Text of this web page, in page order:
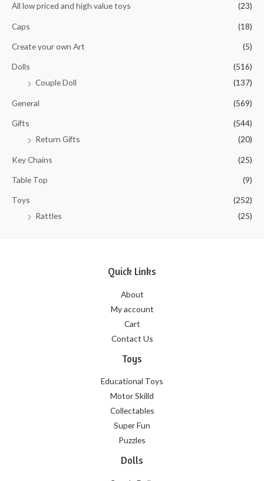
o
All low priced and high value toys (23)
Caps (18)
Create your own Art (5)
Dolls
(516)
Couple Doll
(137)
General (569)
Gifts
(544)
Return Gifts
(20)
Key Chains (25)
Table Top (9)
Toys
(252)
Rattles
(25)
Quick Links
About
My account
Cart
Contact Us
Toys
Educational Toys
Motor Skilld
Collectables
Super Fun
Puzzles
Dolls